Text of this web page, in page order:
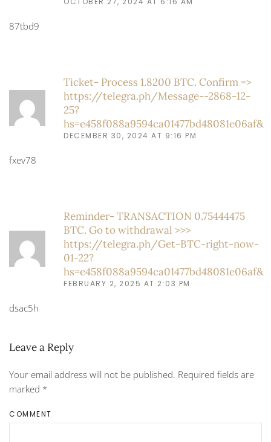
87tbd9
Ticket- Process 1.8200 BTC. Confirm =>
https://telegra.ph/Message--2868-12-
25?
hs=e458f088a9594ca01477bd48081e06af&
DECEMBER 30, 2024 AT 9:16 PM
fxev78
Reminder- TRANSACTION 0.75444475
BTC. Go to withdrawal >>>
https://telegra.ph/Get-BTC-right-now-
01-22?
hs=e458f088a9594ca01477bd48081e06af&
FEBRUARY 2, 2025 AT 2:03 PM
dsac5h
Leave a Reply
Your email address will not be published. Required fields are
marked *
COMMENT